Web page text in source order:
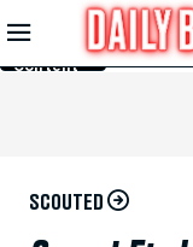
Skip to
Main
Content
SCOUTED